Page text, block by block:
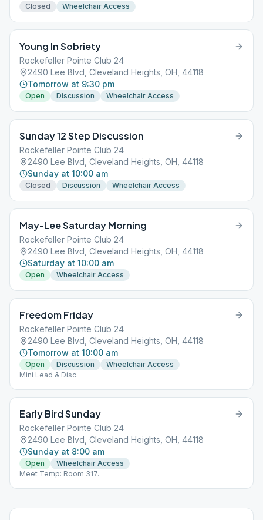
Closed Wheelchair Access
Young In Sobriety
Rockefeller Pointe Club 24
2490 Lee Blvd, Cleveland Heights, OH, 44118
Tomorrow at 9:30 pm
Open Discussion Wheelchair Access
Sunday 12 Step Discussion
Rockefeller Pointe Club 24
2490 Lee Blvd, Cleveland Heights, OH, 44118
Sunday at 10:00 am
Closed Discussion Wheelchair Access
May-Lee Saturday Morning
Rockefeller Pointe Club 24
2490 Lee Blvd, Cleveland Heights, OH, 44118
Saturday at 10:00 am
Open Wheelchair Access
Freedom Friday
Rockefeller Pointe Club 24
2490 Lee Blvd, Cleveland Heights, OH, 44118
Tomorrow at 10:00 am
Open Discussion
Wheelchair Access
Mini Lead & Disc.
Early Bird Sunday
Rockefeller Pointe Club 24
2490 Lee Blvd, Cleveland Heights, OH, 44118
Sunday at 8:00 am
Open
Wheelchair Access
Meet Temp: Room 317.